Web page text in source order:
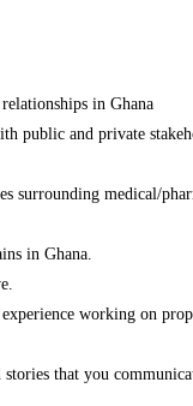
in Ghana
public and private
surrounding medical/
in Ghana.
working on
that you